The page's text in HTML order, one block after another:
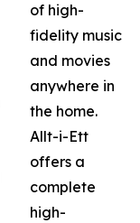
of high-
fidelity music
and movies
anywhere in
the home.
Allt-i-Ett
offers a
complete
high-